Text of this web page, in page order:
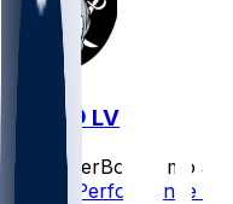
NYG @ LV
SleeperBot
8 mo ago
Player Performance